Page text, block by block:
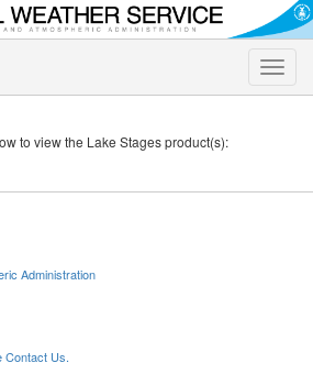
Toggle
to view the Lake Stages product(s):
Administration
Contact Us.